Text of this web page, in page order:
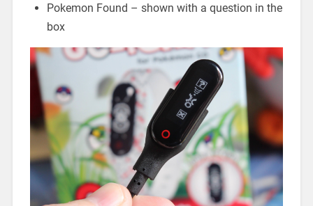
Pokemon Found – shown with a question in the
box